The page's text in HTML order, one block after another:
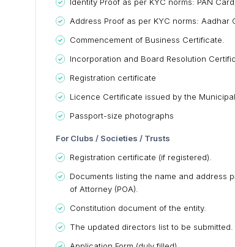
Address Proof as per KYC norms: Aadhar
Commencement of Business Certificate.
Incorporation and Board Resolution
Registration certificate
Licence Certificate issued by the
Passport-size photographs
For Clubs / Societies / Trusts
Registration certificate (if registered).
Documents listing the name and address
of Attorney (POA).
Constitution document of the entity.
The updated directors list to be submitted.